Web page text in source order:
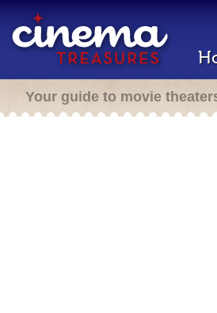
Your guide to movie